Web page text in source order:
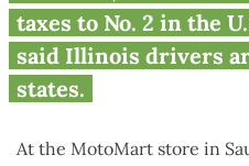
taxes to No. 2 in the
said Illinois drivers
states.
At the MotoMart store in